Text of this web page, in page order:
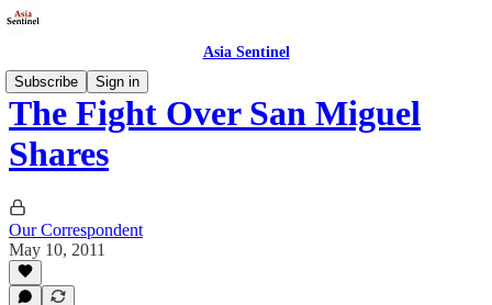
Asia Sentinel
Subscribe
Sign in
The Fight Over San Miguel
Shares
Our Correspondent
May 10, 2011